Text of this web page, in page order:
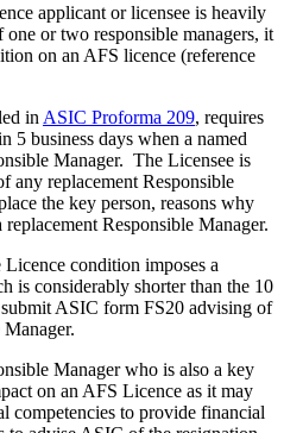
applicant or licensee is heavily
one or two responsible managers, it
on an AFS licence (reference
in ASIC Proforma 209, requires
5 business days when a named
Manager. The Licensee is
any replacement Responsible
the key person, reasons why
Responsible Manager.
condition imposes a
is considerably shorter than the 10
submit ASIC form FS20 advising of
Manager who is also a key
on an AFS Licence as it may
competencies to provide financial